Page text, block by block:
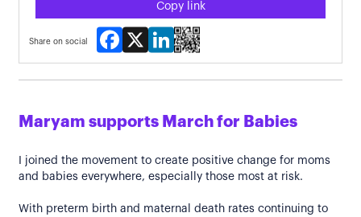
Copy link
Share on social
Facebook
X LinkedIn
Maryam supports March for Babies
I joined the movement to create positive change for moms
and babies everywhere, especially those most at risk.
With preterm birth and maternal death rates continuing to